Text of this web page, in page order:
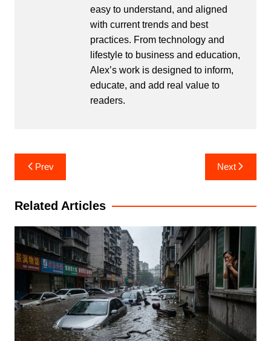
easy to understand, and aligned
with current trends and best
practices. From technology and
lifestyle to business and education,
Alex’s work is designed to inform,
educate, and add real value to
readers.
Post
navigation
Prev Next
Related Articles